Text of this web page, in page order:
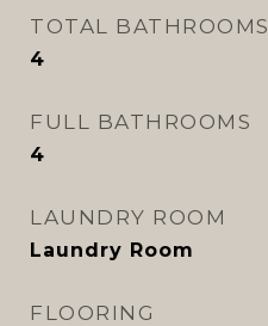
TOTAL BATHROOMS
4
FULL BATHROOMS
4
LAUNDRY ROOM
Laundry Room
FLOORING